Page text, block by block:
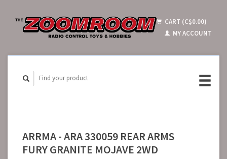
CART (C$0.00)
MY ACCOUNT
ARRMA - ARA 330059 REAR ARMS
FURY GRANITE MOJAVE 2WD